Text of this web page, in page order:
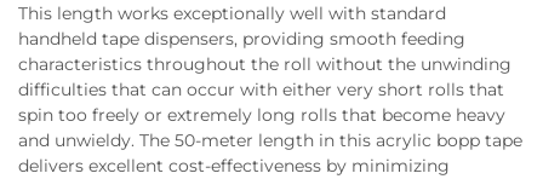
This length works exceptionally well with standard
handheld tape dispensers, providing smooth feeding
characteristics throughout the roll without the unwinding
difficulties that can occur with either very short rolls that
spin too freely or extremely long rolls that become heavy
and unwieldy. The 50-meter length in this acrylic bopp tape
delivers excellent cost-effectiveness by minimizing